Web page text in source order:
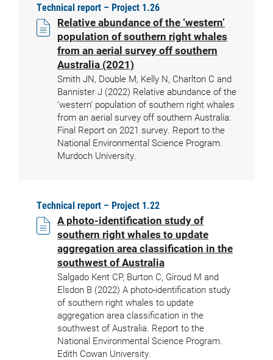
Technical report – Project 1.26
Relative abundance of the ‘western’
population of southern right whales
from an aerial survey off southern
Australia (2021)
Smith JN, Double M, Kelly N, Charlton C and
Bannister J (2022) Relative abundance of the
‘western’ population of southern right whales
from an aerial survey off southern Australia:
Final Report on 2021 survey. Report to the
National Environmental Science Program.
Murdoch University.
Technical report – Project 1.22
A photo-identification study of
southern right whales to update
aggregation area classification in the
southwest of Australia
Salgado Kent CP, Burton C, Giroud M and
Elsdon B (2022) A photo-identification study
of southern right whales to update
aggregation area classification in the
southwest of Australia. Report to the
National Environmental Science Program.
Edith Cowan University.